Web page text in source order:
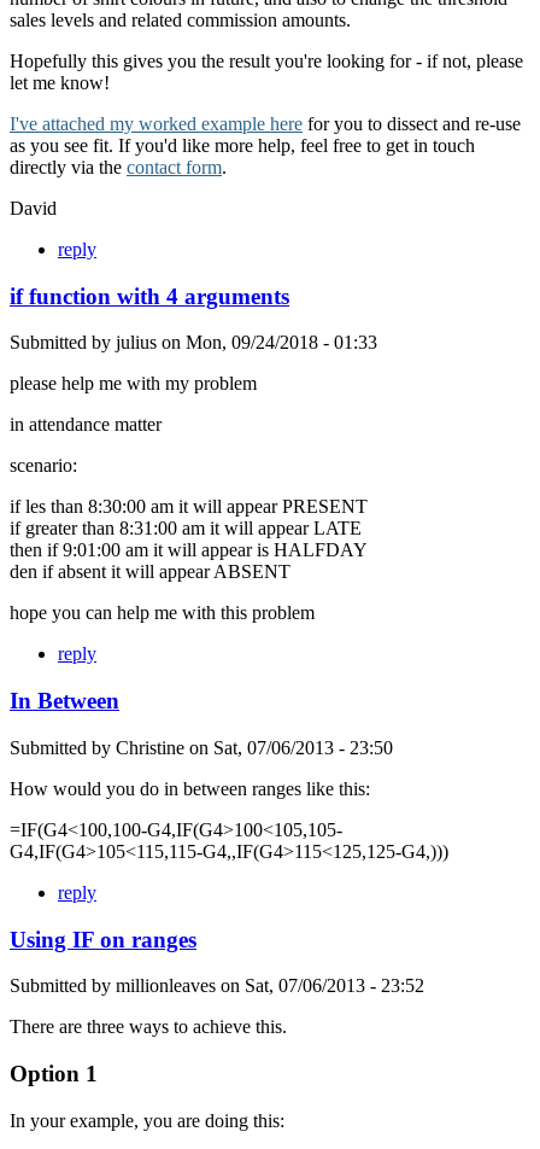
sales levels and related commission amounts.
Hopefully this gives you the result you're looking for - if not, please
let me know!
I've attached my worked example here for you to dissect and re-use
as you see fit. If you'd like more help, feel free to get in touch
directly via the contact form.
David
reply
if function with 4 arguments
Submitted by julius on Mon, 09/24/2018 - 01:33
please help me with my problem
in attendance matter
scenario:
if les than 8:30:00 am it will appear PRESENT
if greater than 8:31:00 am it will appear LATE
then if 9:01:00 am it will appear is HALFDAY
den if absent it will appear ABSENT
hope you can help me with this problem
reply
In Between
Submitted by Christine on Sat, 07/06/2013 - 23:50
How would you do in between ranges like this:
=IF(G4<100,100-G4,IF(G4>100<105,105-
G4,IF(G4>105<115,115-G4,,IF(G4>115<125,125-G4,)))
reply
Using IF on ranges
Submitted by millionleaves on Sat, 07/06/2013 - 23:52
There are three ways to achieve this.
Option 1
In your example, you are doing this: